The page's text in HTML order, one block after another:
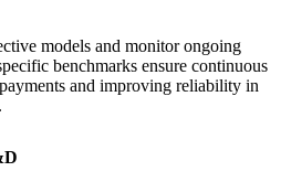
models and monitor ongoing
benchmarks ensure continuous
and improving reliability in